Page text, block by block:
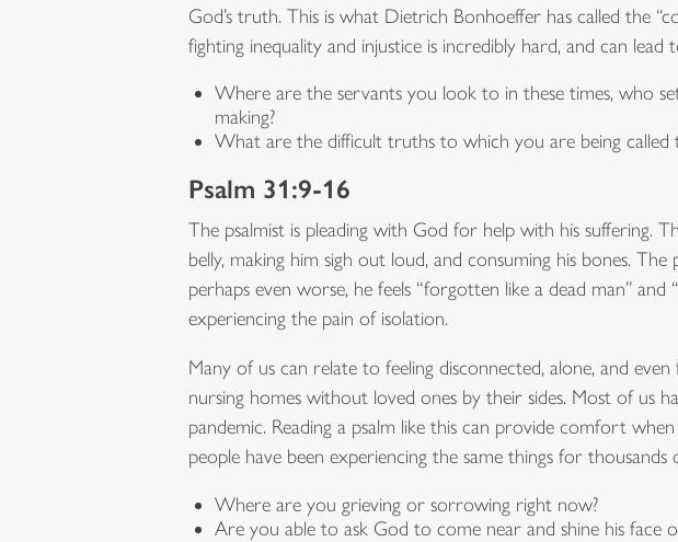
God’s truth. This is what Dietrich Bonhoeffer has called the
fighting inequality and injustice is incredibly hard, and can lead
Where are the servants you look to in these times, who
making?
What are the difficult truths to which you are being
Psalm 31:9-16
The psalmist is pleading with God for help with his suffering.
belly, making him sigh out loud, and consuming his bones.
perhaps even worse, he feels “forgotten like a dead man”
experiencing the pain of isolation.
Many of us can relate to feeling disconnected, alone, and
nursing homes without loved ones by their sides. Most of us
pandemic. Reading a psalm like this can provide comfort
people have been experiencing the same things for
Where are you grieving or sorrowing right now?
Are you able to ask God to come near and shine his face